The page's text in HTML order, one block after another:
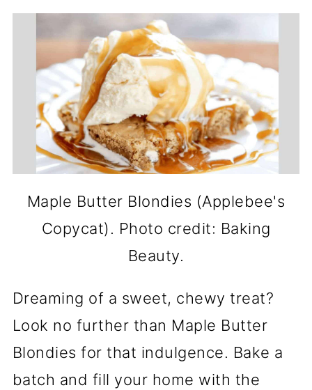
Maple Butter Blondies (Applebee's
Copycat). Photo credit: Baking
Beauty.
Dreaming of a sweet, chewy treat?
Look no further than Maple Butter
Blondies for that indulgence. Bake a
batch and fill your home with the